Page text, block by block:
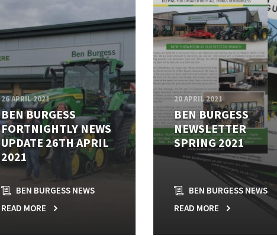
26 APRIL 2021
BEN BURGESS
FORTNIGHTLY NEWS
UPDATE 26TH APRIL
2021
BEN BURGESS NEWS
READ MORE
20 APRIL 2021
BEN BURGESS
NEWSLETTER
SPRING 2021
BEN BURGESS NEWS
READ MORE